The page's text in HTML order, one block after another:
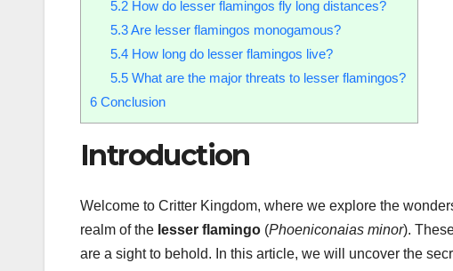
5.2How do lesser flamingos fly long distances?
5.3Are lesser flamingos monogamous?
5.4How long do lesser flamingos live?
5.5What are the major threats to lesser flamingos?
6 Conclusion
Introduction
Welcome to Critter Kingdom, where we explore the
realm of the lesser flamingo (Phoeniconaias minor).
are a sight to behold. In this article, we will uncover the